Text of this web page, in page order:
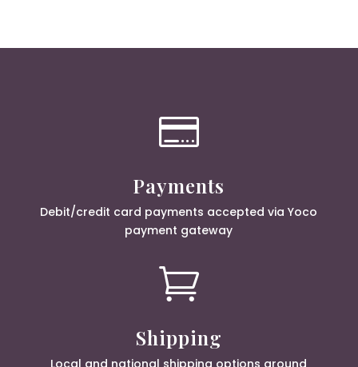

Payments
Debit/credit card payments accepted via Yoco
payment gateway

Shipping
Local and national shipping options around